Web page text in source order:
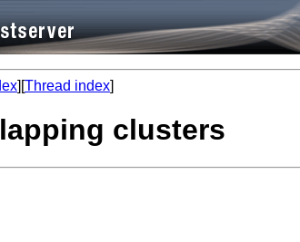
][Thread index]
clusters